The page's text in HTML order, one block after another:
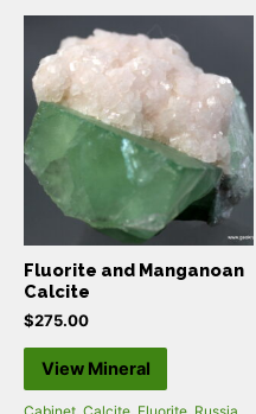
Fluorite and Manganoan
Calcite
$275.00
View Mineral